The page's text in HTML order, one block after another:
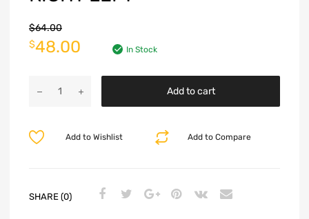
$64.00
$48.00 In Stock
Add to cart
Add to Compare
Add to Wishlist
SHARE (0)